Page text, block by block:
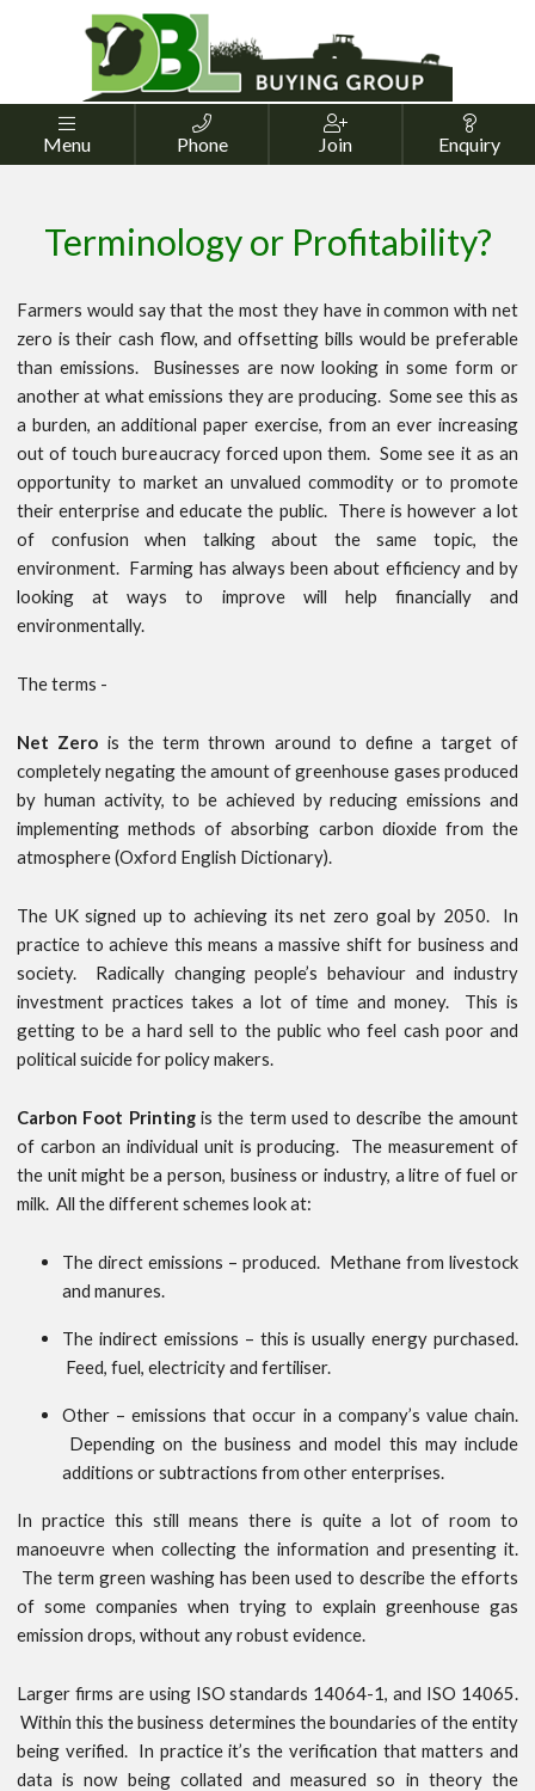

Menu

Phone

Join

Enquiry
Terminology or Profitability?
Farmers would say that the most they have in common with net
zero is their cash flow, and offsetting bills would be preferable
than emissions. Businesses are now looking in some form or
another at what emissions they are producing. Some see this as
a burden, an additional paper exercise, from an ever increasing
out of touch bureaucracy forced upon them. Some see it as an
opportunity to market an unvalued commodity or to promote
their enterprise and educate the public. There is however a lot
of confusion when talking about the same topic, the
environment. Farming has always been about efficiency and by
looking at ways to improve will help financially and
environmentally.
The terms -
Net Zero is the term thrown around to define a target of
completely negating the amount of greenhouse gases produced
by human activity, to be achieved by reducing emissions and
implementing methods of absorbing carbon dioxide from the
atmosphere (Oxford English Dictionary).
The UK signed up to achieving its net zero goal by 2050. In
practice to achieve this means a massive shift for business and
society. Radically changing people’s behaviour and industry
investment practices takes a lot of time and money. This is
getting to be a hard sell to the public who feel cash poor and
political suicide for policy makers.
Carbon Foot Printingis the term used to describe the amount
of carbon an individual unit is producing. The measurement of
the unit might be a person, business or industry, a litre of fuel or
milk. All the different schemes look at:
The direct emissions – produced. Methane from livestock
and manures.
The indirect emissions – this is usually energy purchased.
Feed, fuel, electricity and fertiliser.
Other – emissions that occur in a company’s value chain.
Depending on the business and model this may include
additions or subtractions from other enterprises.
In practice this still means there is quite a lot of room to
manoeuvre when collecting the information and presenting it.
The term green washing has been used to describe the efforts
of some companies when trying to explain greenhouse gas
emission drops, without any robust evidence.
Larger firms are using ISO standards 14064-1, and ISO 14065.
Within this the business determines the boundaries of the entity
being verified. In practice it’s the verification that matters and
data is now being collated and measured so in theory the